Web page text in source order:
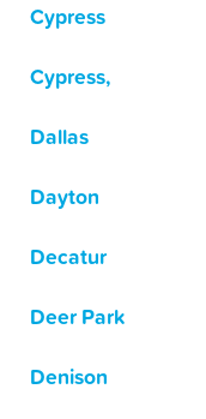
Cypress
Cypress,
Dallas
Dayton
Decatur
Deer Park
Denison